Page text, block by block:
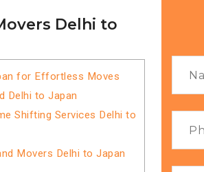
Delhi to
for Effortless Moves
Delhi to Japan
Shifting Services Delhi to
Movers Delhi to Japan